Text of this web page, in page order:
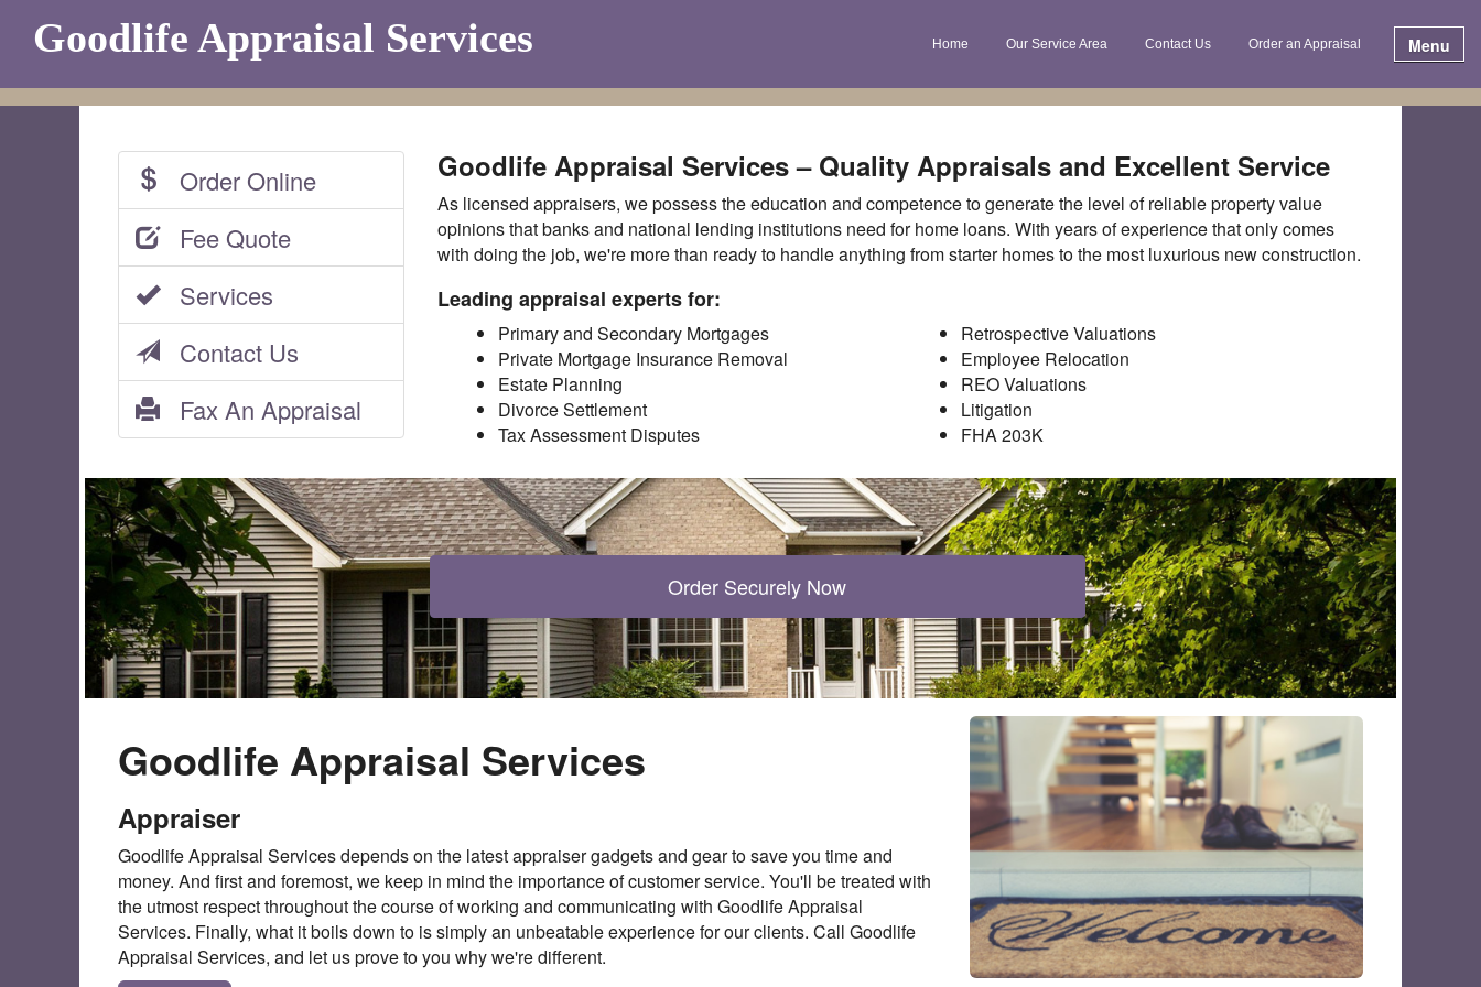
Goodlife Appraisal Services Home Our Service Area Contact Us Order an Appraisal Menu
Order Online
Fee Quote
Services
Contact Us
Fax An Appraisal
Goodlife Appraisal Services – Quality Appraisals and Excellent Service
As licensed appraisers, we possess the education and competence to generate the level of reliable property value
opinions that banks and national lending institutions need for home loans. With years of experience that only comes
with doing the job, we're more than ready to handle anything from starter homes to the most luxurious new construction.
Leading appraisal experts for:
Primary and Secondary Mortgages
Private Mortgage Insurance Removal
Estate Planning
Divorce Settlement
Tax Assessment Disputes
Retrospective Valuations
Employee Relocation
REO Valuations
Litigation
FHA 203K
Order Securely Now
Goodlife Appraisal Services
Appraiser
Goodlife Appraisal Services depends on the latest appraiser gadgets and gear to save you time and
money. And first and foremost, we keep in mind the importance of customer service. You'll be treated with
the utmost respect throughout the course of working and communicating with Goodlife Appraisal
Services. Finally, what it boils down to is simply an unbeatable experience for our clients. Call Goodlife
Appraisal Services, and let us prove to you why we're different.